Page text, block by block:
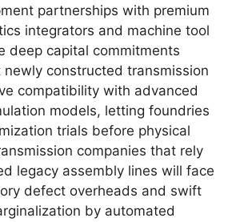
partnerships with premium
integrators and machine tool
deep capital commitments
constructed transmission
compatibility with advanced
models, letting foundries
trials before physical
companies that rely
legacy assembly lines will face
defect overheads and swift
by automated